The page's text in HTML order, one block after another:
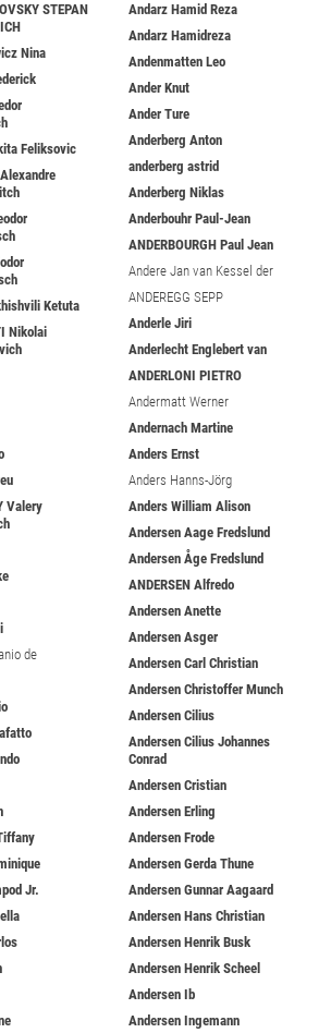
STEPAN
Nina
Feliksovic
Ketuta
Nikolai
Valery
de
Jr.
Andarz Hamid Reza
Andarz Hamidreza
Andenmatten Leo
Ander Knut
Ander Ture
Anderberg Anton
anderberg astrid
Anderberg Niklas
Anderbouhr Paul-Jean
ANDERBOURGH Paul Jean
Andere Jan van Kessel der
ANDEREGG SEPP
Anderle Jiri
Anderlecht Englebert van
ANDERLONI PIETRO
Andermatt Werner
Andernach Martine
Anders Ernst
Anders Hanns-Jörg
Anders William Alison
Andersen Aage Fredslund
Andersen Åge Fredslund
ANDERSEN Alfredo
Andersen Anette
Andersen Asger
Andersen Carl Christian
Andersen Christoffer Munch
Andersen Cilius
Andersen Cilius Johannes
Conrad
Andersen Cristian
Andersen Erling
Andersen Frode
Andersen Gerda Thune
Andersen Gunnar Aagaard
Andersen Hans Christian
Andersen Henrik Busk
Andersen Henrik Scheel
Andersen Ib
Andersen Ingemann